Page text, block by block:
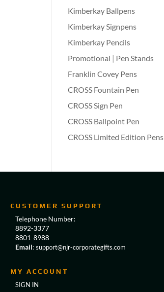
Kimberkay Ballpens
Kimberkay Signpens
Kimberkay Pencils
Promotional | Pen Stands
Franklin Covey Pens
CROSS Fountain Pen
CROSS Sign Pen
CROSS Ballpoint Pen
CROSS Limited Edition Pens
CUSTOMER SUPPORT
Telephone Number:
8892-3377
8801-8988
Email:support@njr-corporategifts.com
MY ACCOUNT
SIGN IN